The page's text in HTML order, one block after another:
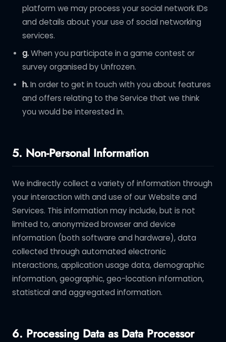
platform we may process your social network IDs
and details about your use of social networking
services.
g. When you participate in a game contest or
survey organised by Unfrozen.
h. In order to get in touch with you about features
and offers relating to the Service that we think
you would be interested in.
5. Non-Personal Information
We indirectly collect a variety of information through
your interaction with and use of our Website and
Services. This information may include, but is not
limited to, anonymized browser and device
information (both software and hardware), data
collected through automated electronic
interactions, application usage data, demographic
information, geographic, geo-location information,
statistical and aggregated information.
6. Processing Data as Data Processor